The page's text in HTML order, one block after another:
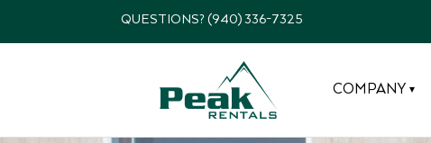
QUESTIONS? (940) 336-7325
COMPANY ▾